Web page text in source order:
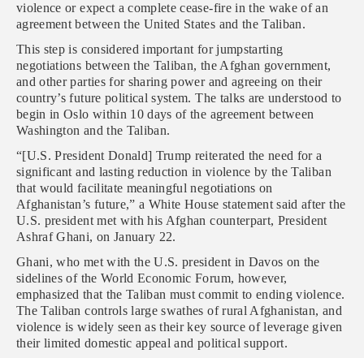
violence or expect a complete cease-fire in the wake of an
agreement between the United States and the Taliban.
This step is considered important for jumpstarting
negotiations between the Taliban, the Afghan government,
and other parties for sharing power and agreeing on their
country’s future political system. The talks are understood to
begin in Oslo within 10 days of the agreement between
Washington and the Taliban.
“[U.S. President Donald] Trump reiterated the need for a
significant and lasting reduction in violence by the Taliban
that would facilitate meaningful negotiations on
Afghanistan’s future,” a White House statement said after the
U.S. president met with his Afghan counterpart, President
Ashraf Ghani, on January 22.
Ghani, who met with the U.S. president in Davos on the
sidelines of the World Economic Forum, however,
emphasized that the Taliban must commit to ending violence.
The Taliban controls large swathes of rural Afghanistan, and
violence is widely seen as their key source of leverage given
their limited domestic appeal and political support.